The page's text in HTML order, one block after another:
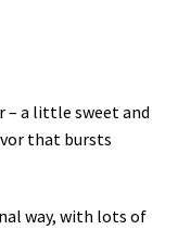
– a little sweet and
that bursts
way, with lots of